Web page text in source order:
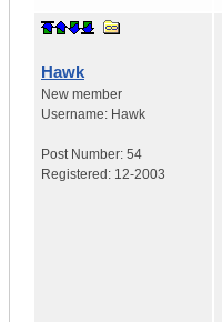
Hawk
New member
Username: Hawk
Post Number: 54
Registered: 12-2003